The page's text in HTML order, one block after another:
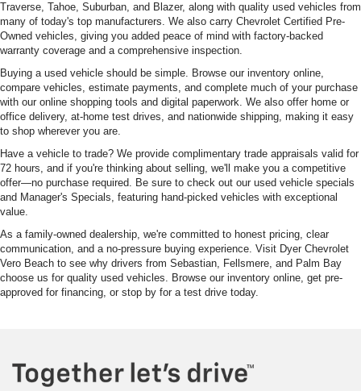
Traverse, Tahoe, Suburban, and Blazer, along with quality used vehicles from
many of today's top manufacturers. We also carry Chevrolet Certified Pre-
Owned vehicles, giving you added peace of mind with factory-backed
warranty coverage and a comprehensive inspection.
Buying a used vehicle should be simple. Browse our inventory online,
compare vehicles, estimate payments, and complete much of your purchase
with our online shopping tools and digital paperwork. We also offer home or
office delivery, at-home test drives, and nationwide shipping, making it easy
to shop wherever you are.
Have a vehicle to trade? We provide complimentary trade appraisals valid for
72 hours, and if you're thinking about selling, we'll make you a competitive
offer—no purchase required. Be sure to check out our used vehicle specials
and Manager's Specials, featuring hand-picked vehicles with exceptional
value.
As a family-owned dealership, we're committed to honest pricing, clear
communication, and a no-pressure buying experience. Visit Dyer Chevrolet
Vero Beach to see why drivers from Sebastian, Fellsmere, and Palm Bay
choose us for quality used vehicles. Browse our inventory online, get pre-
approved for financing, or stop by for a test drive today.